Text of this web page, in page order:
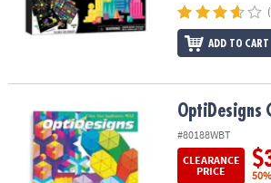
ADD TO CART
OptiDesigns Coloring BooksOptiDesigns
#80188WBT
CLEARANCE
PRICE